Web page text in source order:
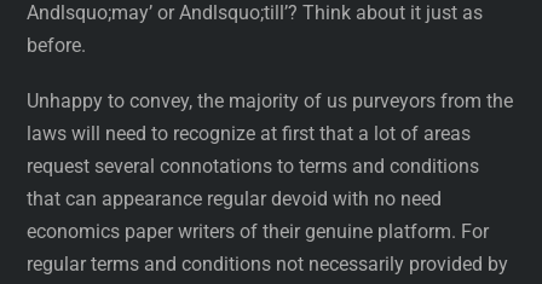
Andlsquo;may’ or Andlsquo;till’? Think about it just as
before.
Unhappy to convey, the majority of us purveyors from the
laws will need to recognize at first that a lot of areas
request several connotations to terms and conditions
that can appearance regular devoid with no need
economics paper writers of their genuine platform. For
regular terms and conditions not necessarily provided by